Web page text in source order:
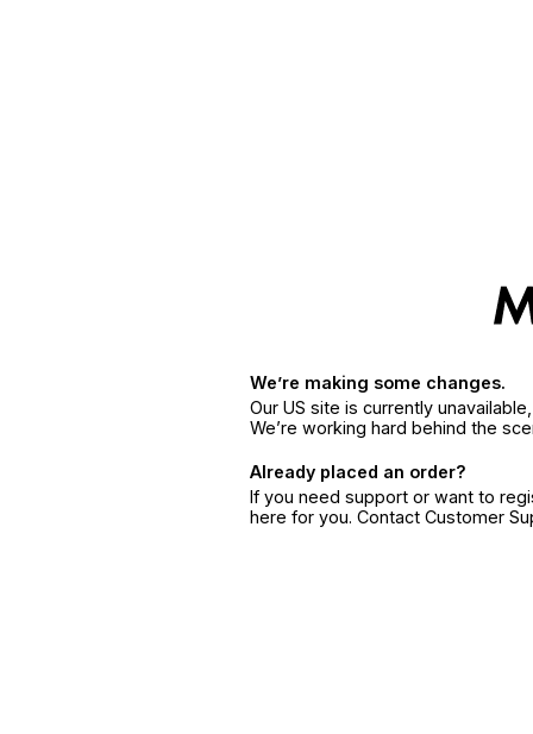
We’re making some changes.
Our US site is currently
We’re working hard behind the
Already placed an order?
If you need support or want to
here for you. Contact Customer